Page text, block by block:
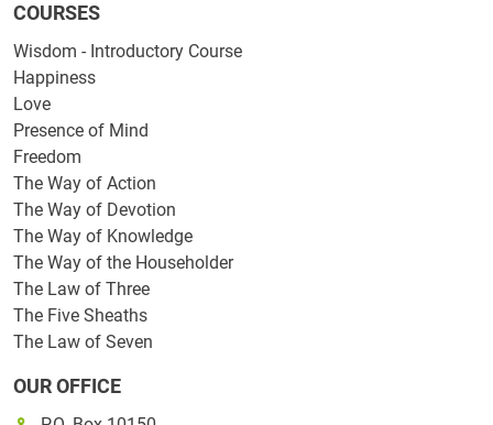
COURSES
Wisdom - Introductory Course
Happiness
Love
Presence of Mind
Freedom
The Way of Action
The Way of Devotion
The Way of Knowledge
The Way of the Householder
The Law of Three
The Five Sheaths
The Law of Seven
OUR OFFICE